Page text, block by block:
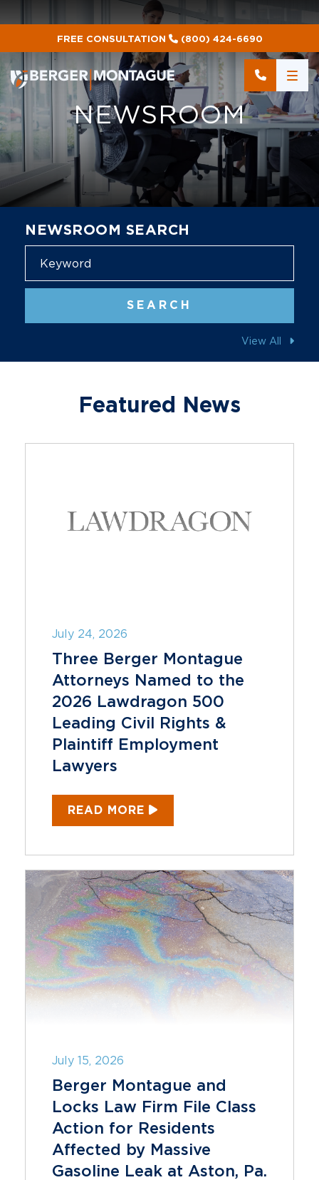
FREE CONSULTATION (800) 424-6690
NEWSROOM
NEWSROOM SEARCH
SEARCH
View All
Featured News
July 24, 2026
Three Berger Montague
Attorneys Named to the
2026 Lawdragon 500
Leading Civil Rights &
Plaintiff Employment
Lawyers
READ MORE
July 15, 2026
Berger Montague and
Locks Law Firm File Class
Action for Residents
Affected by Massive
Gasoline Leak at Aston, Pa.